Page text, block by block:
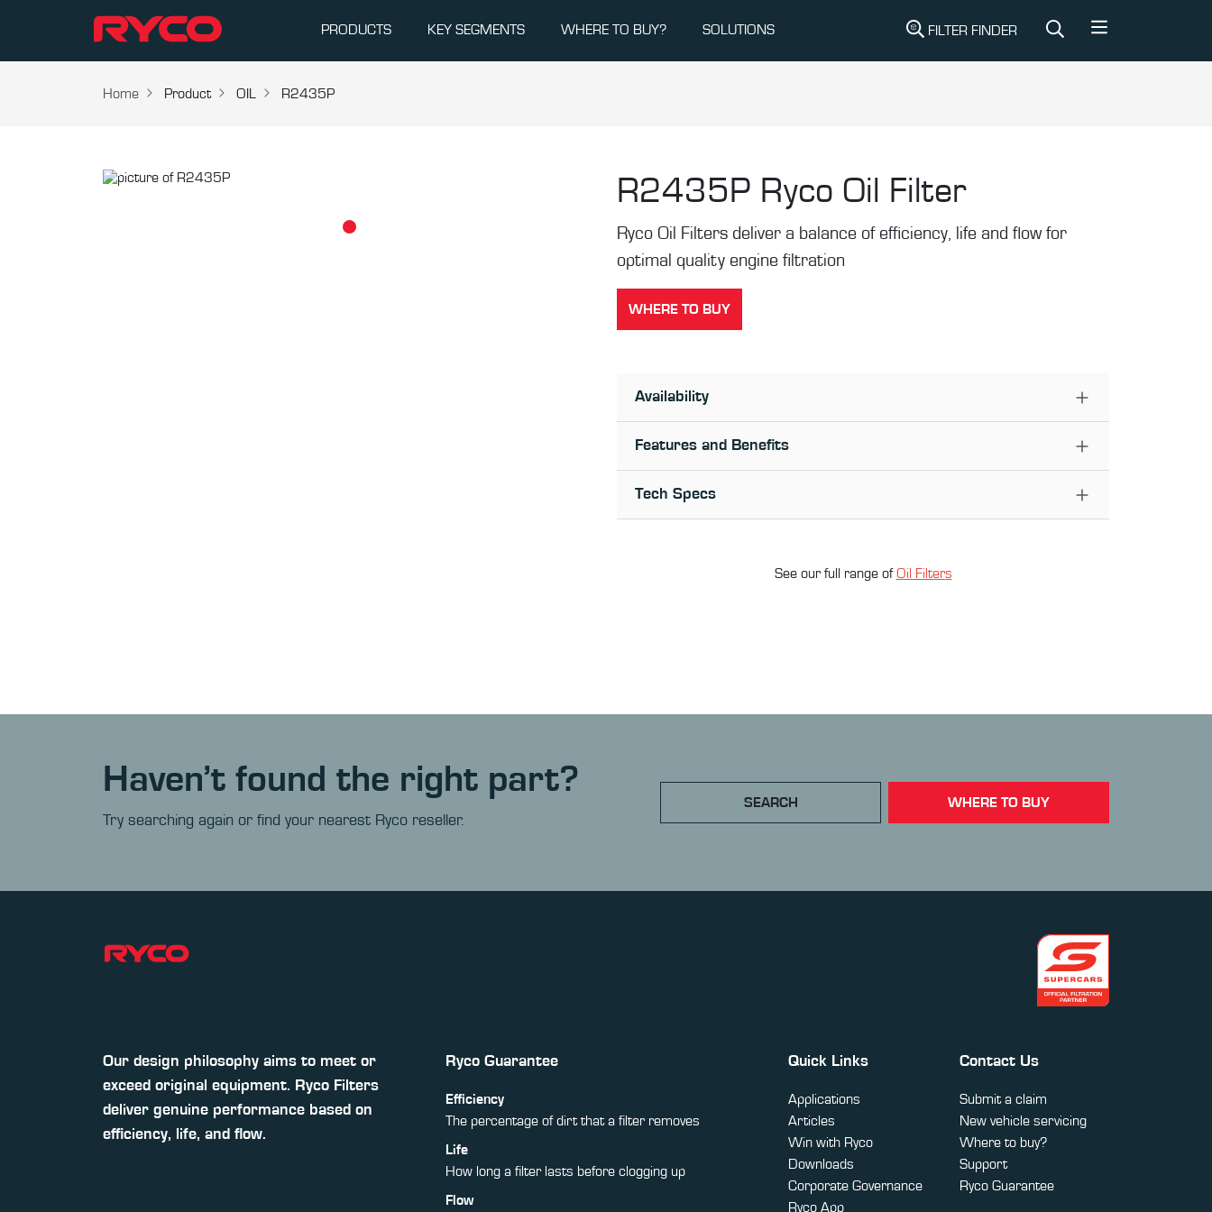
PRODUCTS KEY SEGMENTS WHERE TO BUY? SOLUTIONS FILTER FINDER
Home Product OIL R2435P
R2435P Ryco Oil Filter
Ryco Oil Filters deliver a balance of efficiency, life and flow for
optimal quality engine filtration
WHERE TO BUY
Availability
Features and Benefits
Tech Specs
See our full range ofOil Filters
Haven’t found the right part?
Try searching again or find your nearest Ryco reseller.
SEARCH WHERE TO BUY
Our design philosophy aims to meet or
exceed original equipment. Ryco Filters
deliver genuine performance based on
efficiency, life, and flow.
Ryco Guarantee
Efficiency
The percentage of dirt that a filter removes
Life
How long a filter lasts before clogging up
Flow
Quick Links
Applications
Articles
Win with Ryco
Downloads
Corporate Governance
Ryco App
Contact Us
Submit a claim
New vehicle servicing
Where to buy?
Support
Ryco Guarantee